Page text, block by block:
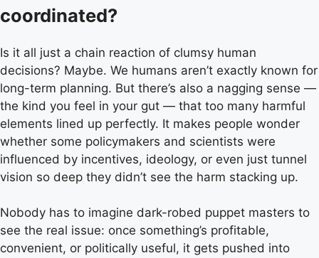
coordinated?
Is it all just a chain reaction of clumsy human
decisions? Maybe. We humans aren’t exactly known for
long-term planning. But there’s also a nagging sense —
the kind you feel in your gut — that too many harmful
elements lined up perfectly. It makes people wonder
whether some policymakers and scientists were
influenced by incentives, ideology, or even just tunnel
vision so deep they didn’t see the harm stacking up.
Nobody has to imagine dark-robed puppet masters to
see the real issue: once something’s profitable,
convenient, or politically useful, it gets pushed into